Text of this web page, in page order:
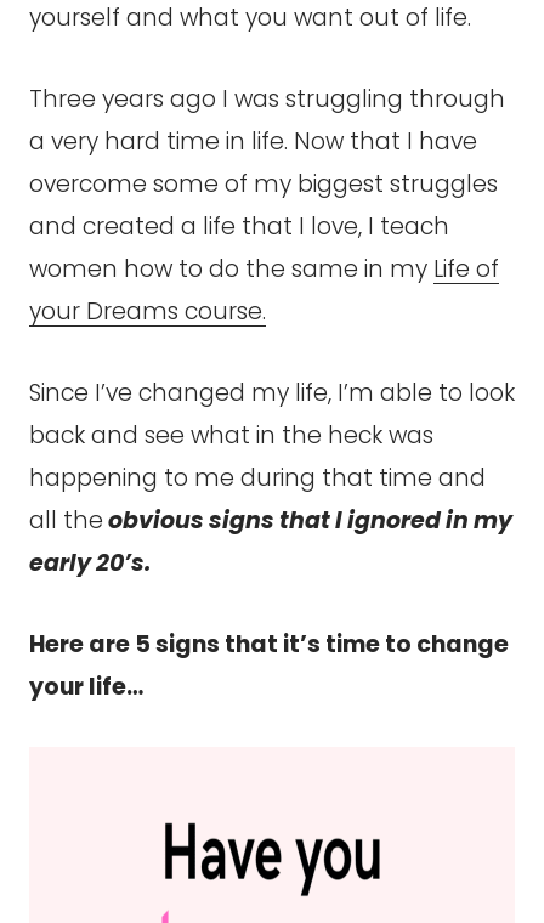
yourself and what you want out of life.
Three years ago I was struggling through
a very hard time in life. Now that I have
overcome some of my biggest struggles
and created a life that I love, I teach
women how to do the same in my Life of
your Dreams course.
Since I’ve changed my life, I’m able to look
back and see what in the heck was
happening to me during that time and
all theobvious signs that I ignored in my
early 20’s.
Here are 5 signs that it’s time to change
your life…